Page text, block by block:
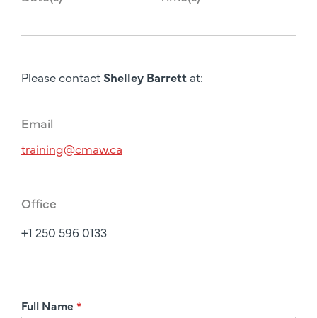
Please contact Shelley Barrettat:
Email
training@cmaw.ca
Office
+1 250 596 0133
R
Full Name *